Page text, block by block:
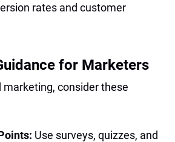
rates and customer
for Marketers
consider these
Use surveys, quizzes, and